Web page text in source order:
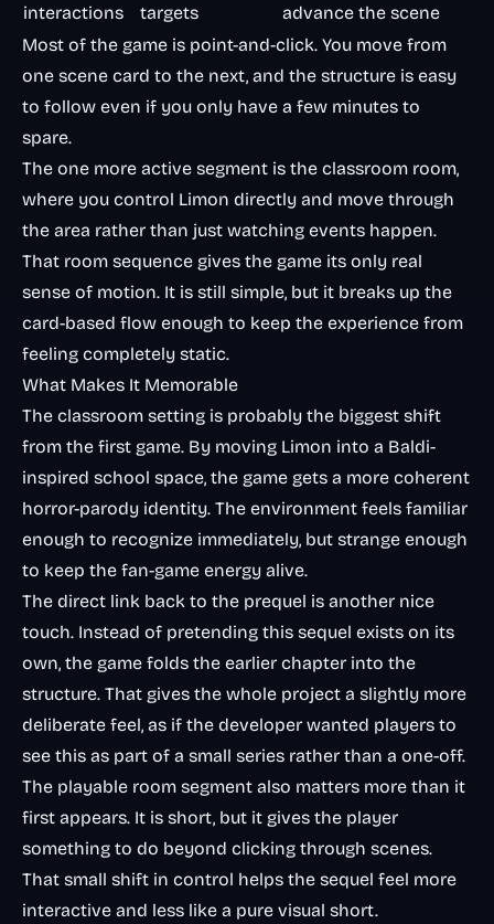
interactions
targets
advance the scene
Most of the game is point-and-click. You move from
one scene card to the next, and the structure is easy
to follow even if you only have a few minutes to
spare.
The one more active segment is the classroom room,
where you control Limon directly and move through
the area rather than just watching events happen.
That room sequence gives the game its only real
sense of motion. It is still simple, but it breaks up the
card-based flow enough to keep the experience from
feeling completely static.
What Makes It Memorable
The classroom setting is probably the biggest shift
from the first game. By moving Limon into a Baldi-
inspired school space, the game gets a more coherent
horror-parody identity. The environment feels familiar
enough to recognize immediately, but strange enough
to keep the fan-game energy alive.
The direct link back to the prequel is another nice
touch. Instead of pretending this sequel exists on its
own, the game folds the earlier chapter into the
structure. That gives the whole project a slightly more
deliberate feel, as if the developer wanted players to
see this as part of a small series rather than a one-off.
The playable room segment also matters more than it
first appears. It is short, but it gives the player
something to do beyond clicking through scenes.
That small shift in control helps the sequel feel more
interactive and less like a pure visual short.